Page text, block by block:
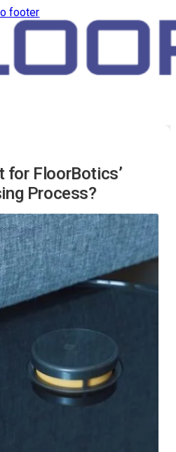
footer
for FloorBotics’
Process?